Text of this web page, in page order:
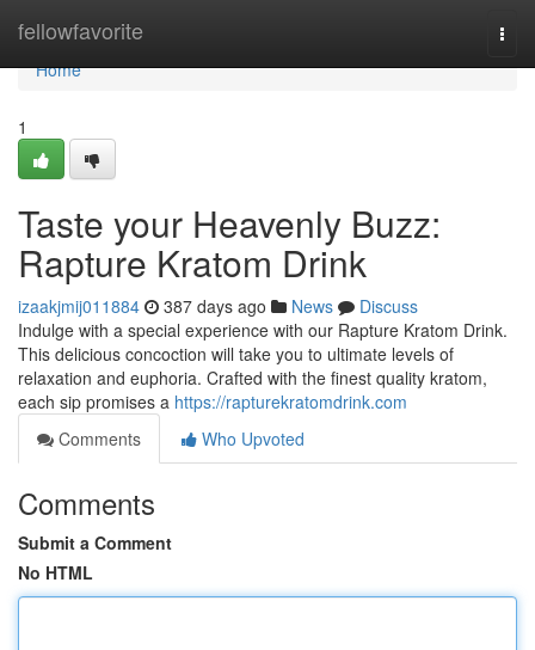
fellowfavorite
Home
Home
1
Taste your Heavenly Buzz:
Rapture Kratom Drink
izaakjmij011884 387 days ago News
Discuss
Indulge with a special experience with our Rapture Kratom Drink.
This delicious concoction will take you to ultimate levels of
relaxation and euphoria. Crafted with the finest quality kratom,
each sip promises a https://rapturekratomdrink.com
Comments
Who Upvoted
Comments
Submit a Comment
No HTML